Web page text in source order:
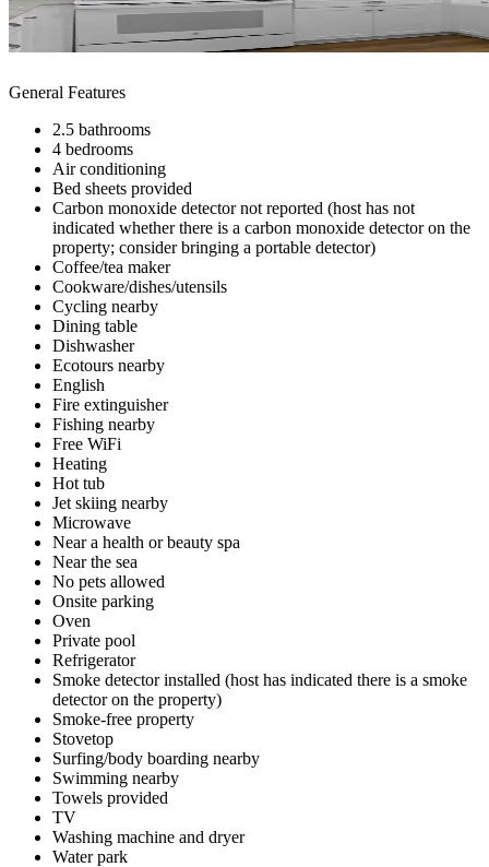
General Features
2.5 bathrooms
4 bedrooms
Air conditioning
Bed sheets provided
Carbon monoxide detector not reported (host has not
indicated whether there is a carbon monoxide detector on the
property; consider bringing a portable detector)
Coffee/tea maker
Cookware/dishes/utensils
Cycling nearby
Dining table
Dishwasher
Ecotours nearby
English
Fire extinguisher
Fishing nearby
Free WiFi
Heating
Hot tub
Jet skiing nearby
Microwave
Near a health or beauty spa
Near the sea
No pets allowed
Onsite parking
Oven
Private pool
Refrigerator
Smoke detector installed (host has indicated there is a smoke
detector on the property)
Smoke-free property
Stovetop
Surfing/body boarding nearby
Swimming nearby
Towels provided
TV
Washing machine and dryer
Water park